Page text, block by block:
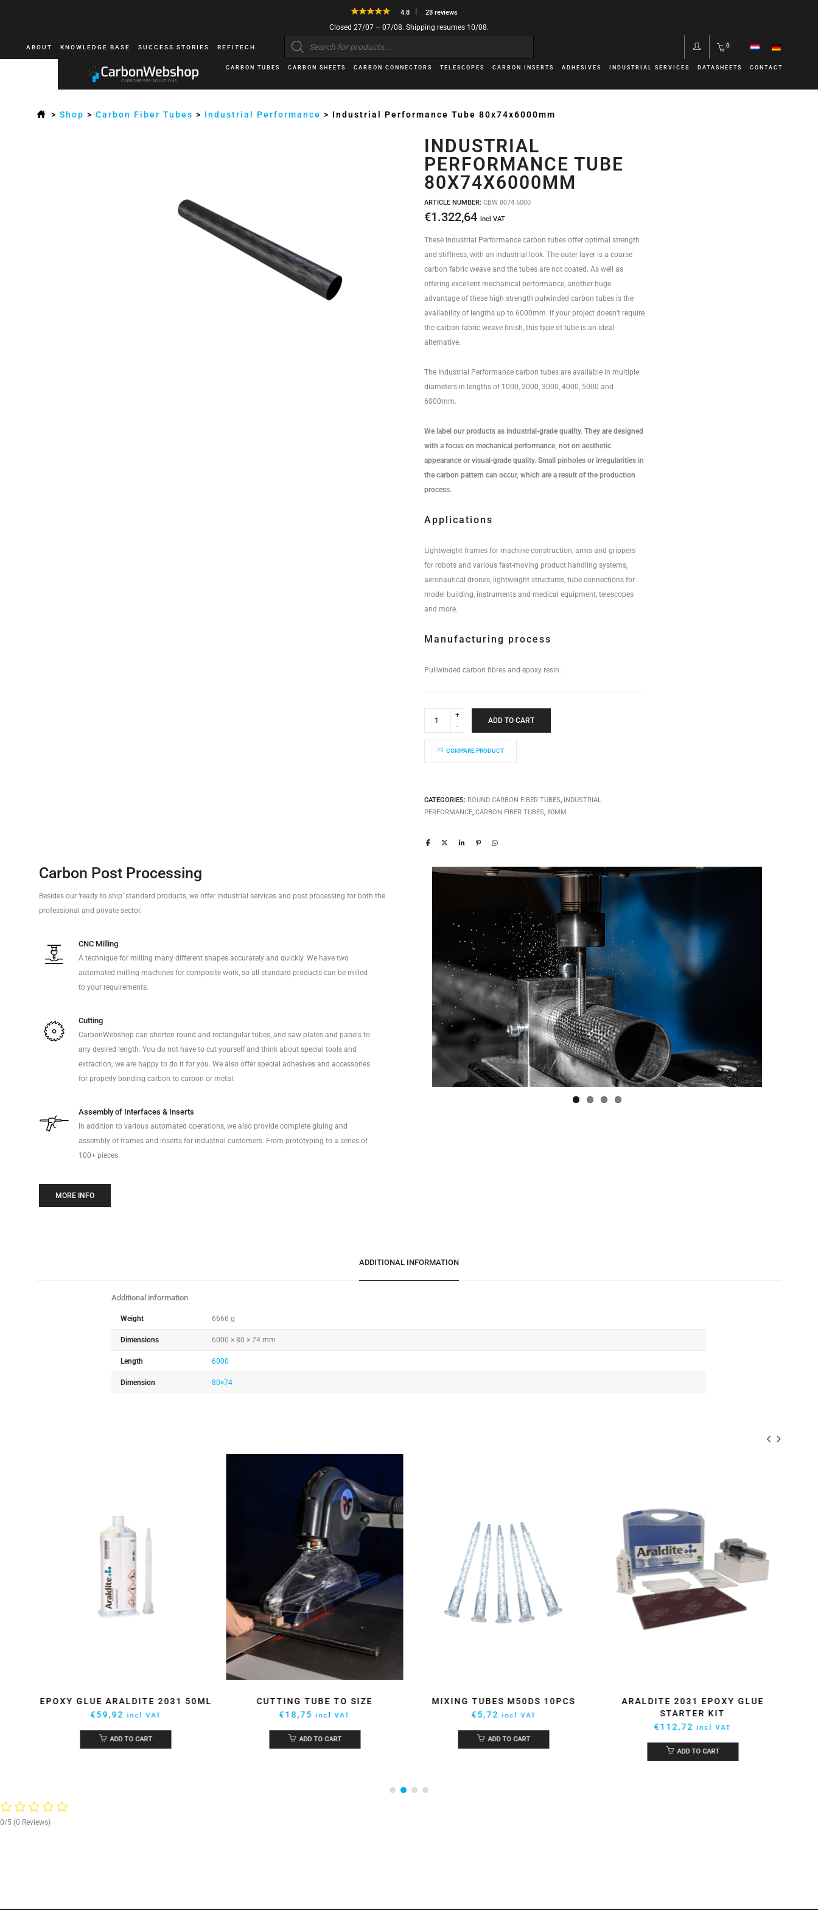
4.8 28 reviews
Closed 27/07 – 07/08. Shipping resumes 10/08.
ABOUT KNOWLEDGE BASE SUCCESS STORIES REFITECH
Products
search
0
CARBON TUBES CARBON SHEETS CARBON CONNECTORS TELESCOPES CARBON INSERTS ADHESIVES INDUSTRIAL SERVICES DATASHEETS CONTACT
>Shop >Carbon Fiber Tubes > Industrial Performance > Industrial Performance Tube 80x74x6000mm
INDUSTRIAL
PERFORMANCE TUBE
80X74X6000MM
ARTICLE NUMBER: CBW 8074 6000
€1.322,64 incl VAT
These Industrial Performance carbon tubes offer optimal strength
and stiffness, with an industrial look. The outer layer is a coarse
carbon fabric weave and the tubes are not coated. As well as
offering excellent mechanical performance, another huge
advantage of these high strength pulwinded carbon tubes is the
availability of lengths up to 6000mm. If your project doesn’t require
the carbon fabric weave finish, this type of tube is an ideal
alternative.
The Industrial Performance carbon tubes are available in multiple
diameters in lengths of 1000, 2000, 3000, 4000, 5000 and
6000mm.
We label our products as industrial-grade quality. They are designed
with a focus on mechanical performance, not on aesthetic
appearance or visual-grade quality. Small pinholes or irregularities in
the carbon pattern can occur, which are a result of the production
process.
Applications
Lightweight frames for machine construction, arms and grippers
for robots and various fast-moving product handling systems,
aeronautical drones, lightweight structures, tube connections for
model building, instruments and medical equipment, telescopes
and more.
Manufacturing process
Pullwinded carbon fibres and epoxy resin.
Performance
quantity
ADD TO CART
COMPARE PRODUCT
CATEGORIES: ROUND CARBON FIBER TUBES,
INDUSTRIAL
PERFORMANCE, CARBON FIBER TUBES, 80MM
Carbon Post Processing
Besides our ‘ready to ship’ standard products, we offer industrial services and post processing for both the
professional and private sector.
CNC Milling
A technique for milling many different shapes accurately and quickly. We have two
automated milling machines for composite work, so all standard products can be milled
to your requirements.
Cutting
CarbonWebshop can shorten round and rectangular tubes, and saw plates and panels to
any desired length. You do not have to cut yourself and think about special tools and
extraction; we are happy to do it for you. We also offer special adhesives and accessories
for properly bonding carbon to carbon or metal.
Assembly of Interfaces & Inserts
In addition to various automated operations, we also provide complete gluing and
assembly of frames and inserts for industrial customers. From prototyping to a series of
100+ pieces.
MORE INFO
ADDITIONAL INFORMATION
Additional information
Weight 6666 g
Dimensions 6000 × 80 × 74 mm
Length 6000
Dimension 80×74
EPOXY GLUE ARALDITE 2031 50ML
€59,92 incl VAT
ADD TO CART
CUTTING TUBE TO SIZE
€18,75 incl VAT
ADD TO CART
MIXING TUBES M50DS 10PCS
€5,72 incl VAT
ADD TO CART
ARALDITE 2031 EPOXY GLUE
STARTER KIT
€112,72 incl VAT
ADD TO CART
0/5 (0 Reviews)